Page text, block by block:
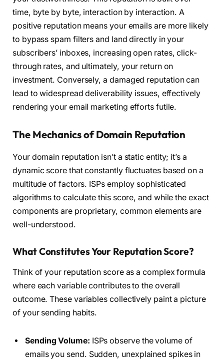
time, byte by byte, interaction by interaction. A
positive reputation means your emails are more likely
to bypass spam filters and land directly in your
subscribers’ inboxes, increasing open rates, click-
through rates, and ultimately, your return on
investment. Conversely, a damaged reputation can
lead to widespread deliverability issues, effectively
rendering your email marketing efforts futile.
The Mechanics of Domain Reputation
Your domain reputation isn’t a static entity; it’s a
dynamic score that constantly fluctuates based on a
multitude of factors. ISPs employ sophisticated
algorithms to calculate this score, and while the exact
components are proprietary, common elements are
well-understood.
What Constitutes Your Reputation Score?
Think of your reputation score as a complex formula
where each variable contributes to the overall
outcome. These variables collectively paint a picture
of your sending habits.
Sending Volume: ISPs observe the volume of
emails you send. Sudden, unexplained spikes in